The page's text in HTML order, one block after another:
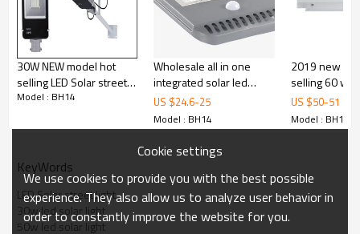
30W NEW model hot
selling LED Solar street
light 5 or 6 rainy days for
Model : BH14
Wholesale all in one
integrated solar led
street light 40w with
radar sensor
US $24.6-25
Model : BH14
2019 new
selling 60
watt/120
LED solar
US $50-51
Model : BH14
KeyWords
LED Solar street light
30w led solar light
50w led solar light
Cookie settings
We use cookies to provide you with the best possible
experience. They also allow us to analyze user behavior in
order to constantly improve the website for you.